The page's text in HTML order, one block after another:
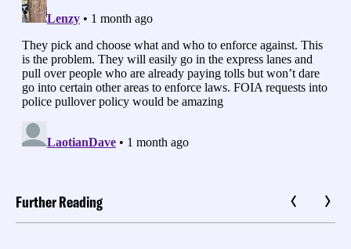
Further Reading